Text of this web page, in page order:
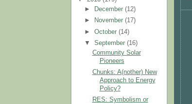
►
December(12)
►
November(17)
►October(14)
▼September(16)
Community Solar
Pioneers
Chunks: A(nother) New
Approach to Energy
Policy?
RES: Symbolism or